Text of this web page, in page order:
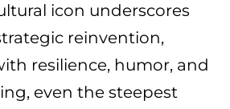
icon underscores
reinvention,
resilience, humor, and
even the steepest